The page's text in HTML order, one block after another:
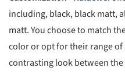
including, black, black matt,
matt. You choose to match
color or opt for their range
contrasting look between